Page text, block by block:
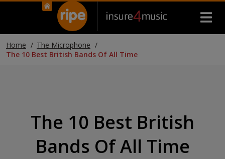
Home
The Microphone
The 10 Best British Bands Of All Time
The 10 Best British
Bands Of All Time